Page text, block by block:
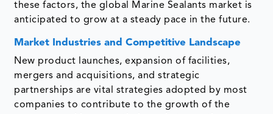
these factors, the global Marine Sealants market is
anticipated to grow at a steady pace in the future.
Market Industries and Competitive Landscape
New product launches, expansion of facilities,
mergers and acquisitions, and strategic
partnerships are vital strategies adopted by most
companies to contribute to the growth of the